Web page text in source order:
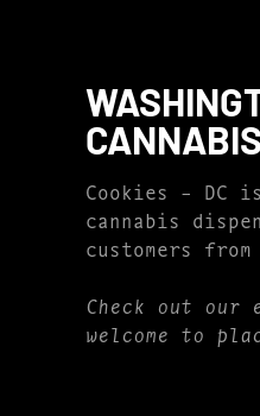
Cookies – DC
cannabis
customers from
Check out our
welcome to